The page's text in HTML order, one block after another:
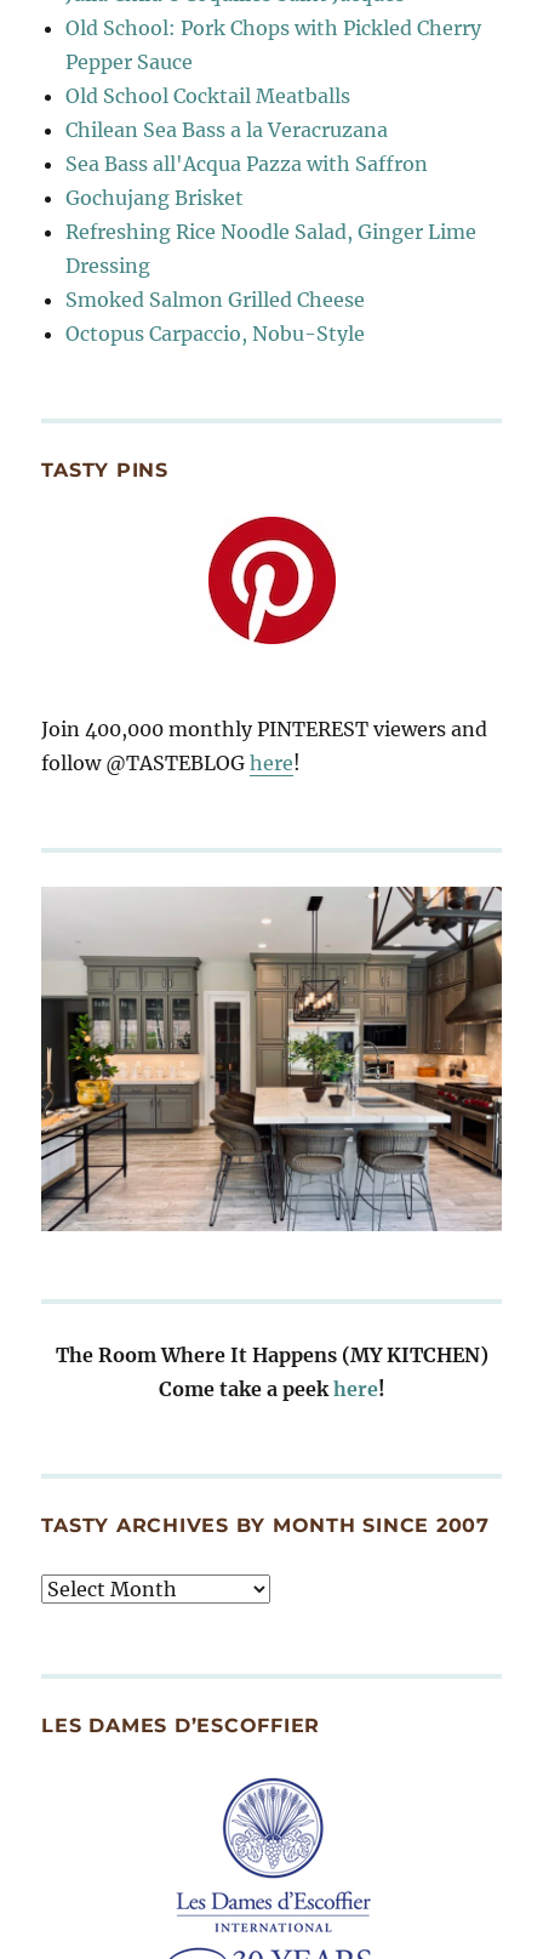
Old School: Pork Chops with Pickled Cherry
Pepper Sauce
Old School Cocktail Meatballs
Chilean Sea Bass a la Veracruzana
Sea Bass all'Acqua Pazza with Saffron
Gochujang Brisket
Refreshing Rice Noodle Salad, Ginger Lime
Dressing
Smoked Salmon Grilled Cheese
Octopus Carpaccio, Nobu-Style
TASTY PINS
Join 400,000 monthly PINTEREST viewers and
follow @TASTEBLOGhere!
The Room Where It Happens (MY KITCHEN)
Come take a peek here!
TASTY ARCHIVES BY MONTH SINCE 2007
Tasty
Since
LES DAMES D’ESCOFFIER